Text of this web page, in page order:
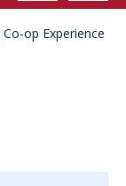
op Experience